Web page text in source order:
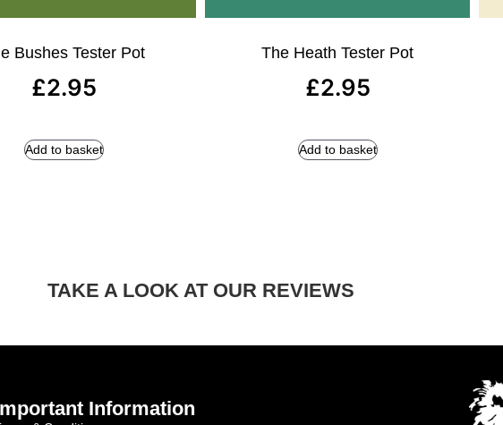
Bushes Tester Pot
£2.95
Add to basket
The Heath Tester Pot
£2.95
Add to basket
TAKE A LOOK AT OUR REVIEWS
Information